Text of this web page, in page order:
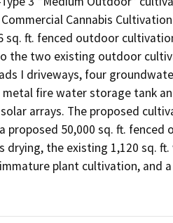
Cannabis
ft. fenced outdoor
the two existing outdoor
I driveways, four
metal fire water storage tank
arrays. The proposed
50,000 sq. ft.
drying, the existing 1,120 sq.
plant cultivation, and